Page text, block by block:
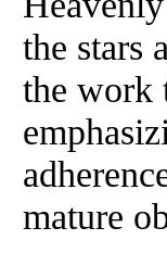
the stars
the work
mature